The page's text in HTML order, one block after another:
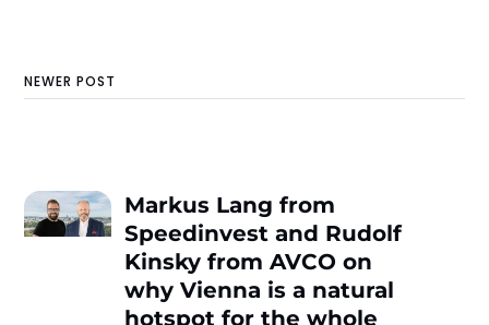
NEWER POST
Markus Lang from
Speedinvest and Rudolf
Kinsky from AVCO on
why Vienna is a natural
hotspot for the whole